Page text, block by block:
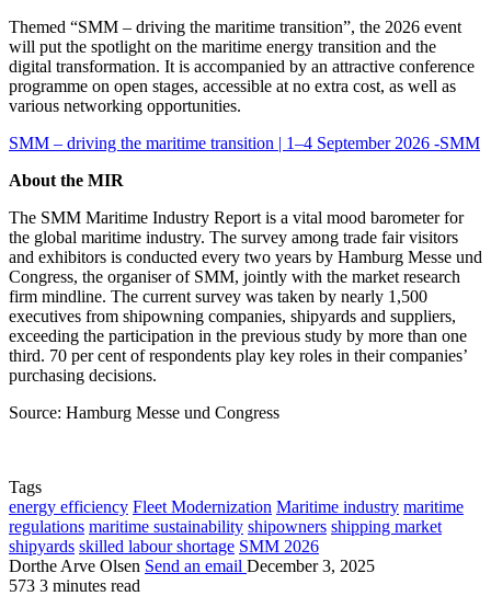
Themed “SMM – driving the maritime transition”, the 2026 event
will put the spotlight on the maritime energy transition and the
digital transformation. It is accompanied by an attractive conference
programme on open stages, accessible at no extra cost, as well as
various networking opportunities.
SMM – driving the maritime transition | 1–4 September 2026 -SMM
About the MIR
The SMM Maritime Industry Report is a vital mood barometer for
the global maritime industry. The survey among trade fair visitors
and exhibitors is conducted every two years by Hamburg Messe und
Congress, the organiser of SMM, jointly with the market research
firm mindline. The current survey was taken by nearly 1,500
executives from shipowning companies, shipyards and suppliers,
exceeding the participation in the previous study by more than one
third. 70 per cent of respondents play key roles in their companies’
purchasing decisions.
Source: Hamburg Messe und Congress
Tags
energy efficiency Fleet Modernization Maritime industry maritime
regulations maritime sustainability shipowners shipping market
shipyards skilled labour shortage SMM 2026
Dorthe Arve Olsen Send an email December 3, 2025
573 3 minutes read